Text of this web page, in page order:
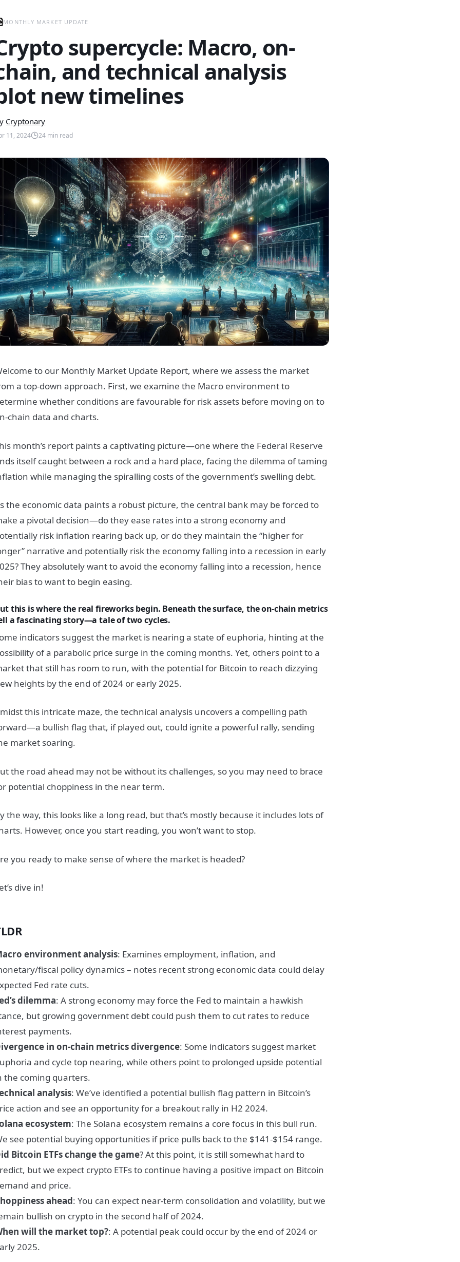
MONTHLY MARKET UPDATE
supercycle: Macro, on-
and technical analysis
new timelines
Cryptonary
11, 2024 24 min read
to our Monthly Market Update Report, where we assess the market
a top-down approach. First, we examine the Macro environment to
whether conditions are favourable for risk assets before moving on to
chain data and charts.
month’s report paints a captivating picture—one where the Federal Reserve
itself caught between a rock and a hard place, facing the dilemma of taming
while managing the spiralling costs of the government’s swelling debt.
the economic data paints a robust picture, the central bank may be forced to
a pivotal decision—do they ease rates into a strong economy and
risk inflation rearing back up, or do they maintain the “higher for
narrative and potentially risk the economy falling into a recession in early
They absolutely want to avoid the economy falling into a recession, hence
bias to want to begin easing.
this is where the real fireworks begin. Beneath the surface, the on-chain metrics
a fascinating story—a tale of two cycles.
indicators suggest the market is nearing a state of euphoria, hinting at the
of a parabolic price surge in the coming months. Yet, others point to a
that still has room to run, with the potential for Bitcoin to reach dizzying
heights by the end of 2024 or early 2025.
this intricate maze, the technical analysis uncovers a compelling path
bullish flag that, if played out, could ignite a powerful rally, sending
market soaring.
the road ahead may not be without its challenges, so you may need to brace
potential choppiness in the near term.
the way, this looks like a long read, but that’s mostly because it includes lots of
However, once you start reading, you won’t want to stop.
you ready to make sense of where the market is headed?
dive in!
environment analysis: Examines employment, inflation, and
fiscal policy dynamics – notes recent strong economic data could delay
Fed rate cuts.
dilemma: A strong economy may force the Fed to maintain a hawkish
but growing government debt could push them to cut rates to reduce
payments.
in on-chain metrics divergence: Some indicators suggest market
and cycle top nearing, while others point to prolonged upside potential
the coming quarters.
analysis: We’ve identified a potential bullish flag pattern in Bitcoin’s
action and see an opportunity for a breakout rally in H2 2024.
ecosystem: The Solana ecosystem remains a core focus in this bull run.
see potential buying opportunities if price pulls back to the $141-$154 range.
Bitcoin ETFs change the game? At this point, it is still somewhat hard to
but we expect crypto ETFs to continue having a positive impact on Bitcoin
and price.
ahead: You can expect near-term consolidation and volatility, but we
bullish on crypto in the second half of 2024.
will the market top?: A potential peak could occur by the end of 2024 or
2025.